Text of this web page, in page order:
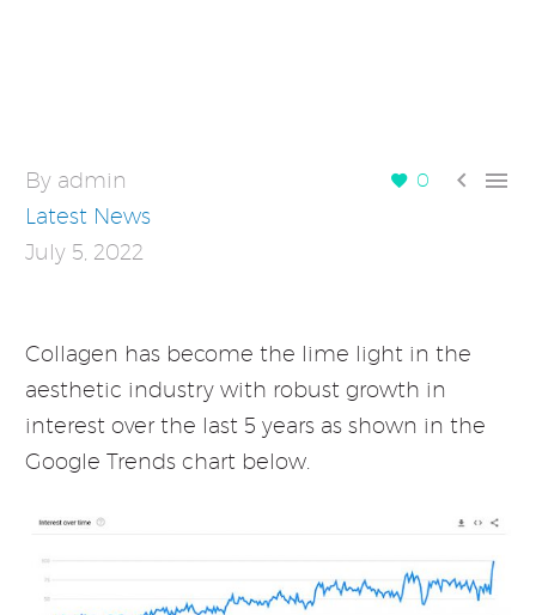
0  
By admin
Latest News
July 5, 2022
Collagen has become the lime light in the
aesthetic industry with robust growth in
interest over the last 5 years as shown in the
Google Trends chart below.